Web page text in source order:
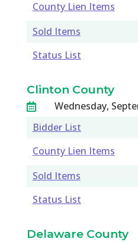
County Lien Items
Sold Items
Status List
Clinton County

Wednesday,
Bidder List
County Lien Items
Sold Items
Status List
Delaware County